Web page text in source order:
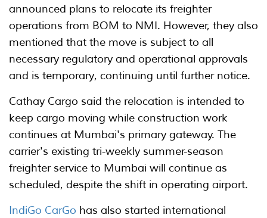
announced plans to relocate its freighter
operations from BOM to NMI. However, they also
mentioned that the move is subject to all
necessary regulatory and operational approvals
and is temporary, continuing until further notice.
Cathay Cargo said the relocation is intended to
keep cargo moving while construction work
continues at Mumbai's primary gateway. The
carrier's existing tri-weekly summer-season
freighter service to Mumbai will continue as
scheduled, despite the shift in operating airport.
IndiGo CarGo has also started international